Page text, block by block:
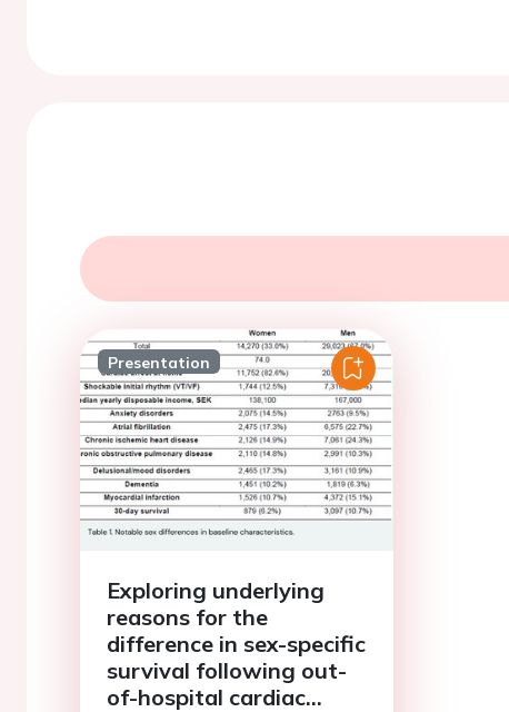
Presentation
Exploring underlying
reasons for the
difference in sex-specific
survival following out-
of-hospital cardiac